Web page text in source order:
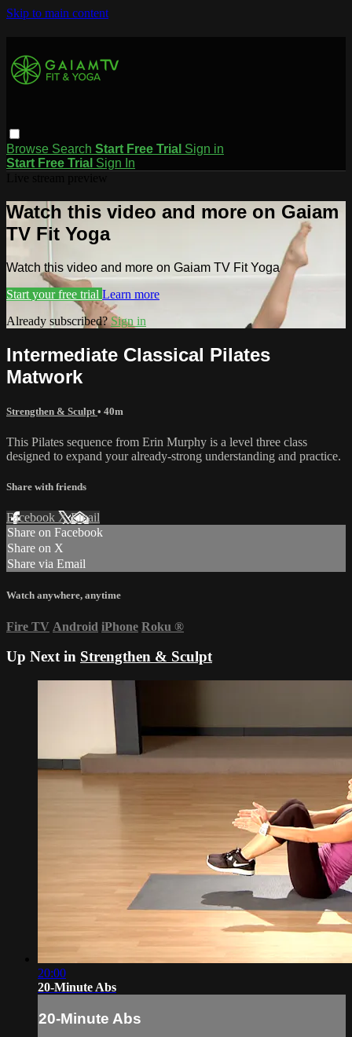
Skip to main content
Browse Search Start Free Trial Sign in
Start Free Trial Sign In
Watch this video and more on Gaiam
TV Fit Yoga
Watch this video and more on Gaiam TV Fit Yoga
Start your free trial Learn more
Already subscribed? Sign in
Intermediate Classical Pilates
Matwork
Strengthen & Sculpt • 40m
This Pilates sequence from Erin Murphy is a level three class
designed to expand your already-strong understanding and practice.
Share with friends
Facebook XEmail
Share on Facebook
Share on X
Share via Email
Watch anywhere, anytime
Fire TV Android iPhone Roku ®
Up Next in Strengthen & Sculpt
20:00
20-Minute Abs
20-Minute Abs